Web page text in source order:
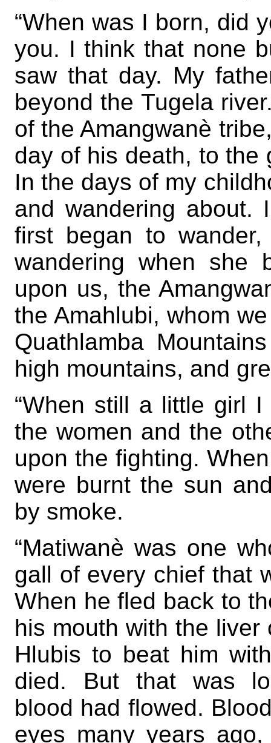
“When was I born, did
you. I think that none
saw that day. My
beyond the Tugela
of the Amangwanè
day of his death, to the
In the days of my
and wandering about.
first began to
wandering when she
upon us, the
the Amahlubi, whom
Quathlamba
high mountains, and
“When still a little girl
the women and the
upon the fighting.
were burnt the sun
by smoke.
“Matiwanè was one
gall of every chief that
When he fled back to
his mouth with the
Hlubis to beat him
died. But that was
blood had flowed.
eyes many years